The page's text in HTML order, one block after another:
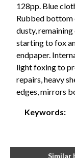
128pp. Blue
Rubbed bottom
dusty,
starting to fox
endpaper.
light foxing to
repairs, heavy
edges, mirrors
Keywords:
Similar